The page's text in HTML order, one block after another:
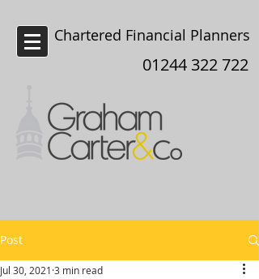
Chartered Financial Planners
01244 322 722
Post
Jul 30, 2021 3 min read